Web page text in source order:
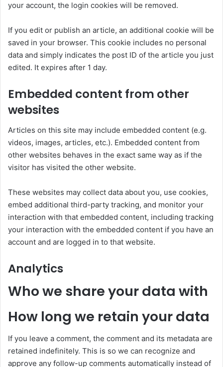
your account, the login cookies will be removed.
If you edit or publish an article, an additional cookie will be
saved in your browser. This cookie includes no personal
data and simply indicates the post ID of the article you just
edited. It expires after 1 day.
Embedded content from other
websites
Articles on this site may include embedded content (e.g.
videos, images, articles, etc.). Embedded content from
other websites behaves in the exact same way as if the
visitor has visited the other website.
These websites may collect data about you, use cookies,
embed additional third-party tracking, and monitor your
interaction with that embedded content, including tracking
your interaction with the embedded content if you have an
account and are logged in to that website.
Analytics
Who we share your data with
How long we retain your data
If you leave a comment, the comment and its metadata are
retained indefinitely. This is so we can recognize and
approve any follow-up comments automatically instead of